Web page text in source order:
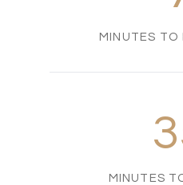
MINUTES TO
MINUTES